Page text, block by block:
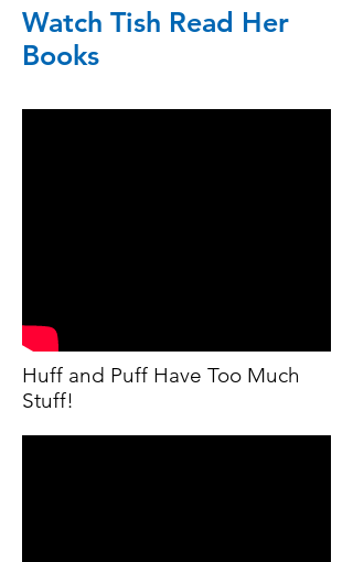
Watch Tish Read Her
Books
Huff and Puff Have Too Much
Stuff!